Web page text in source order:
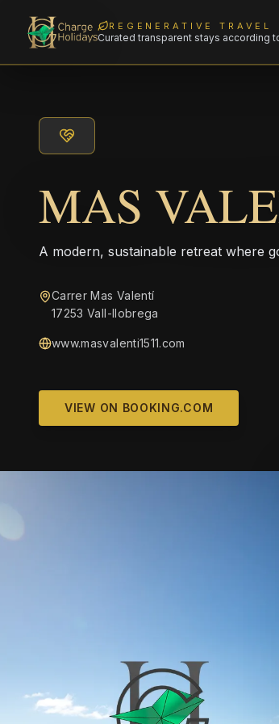
REGENERATIVE TRAVEL
Curated transparent stays according
MAS
A modern, sustainable retreat where
Carrer Mas Valentí
17253 Vall-llobrega
www.masvalenti1511.com
VIEW ON BOOKING.COM